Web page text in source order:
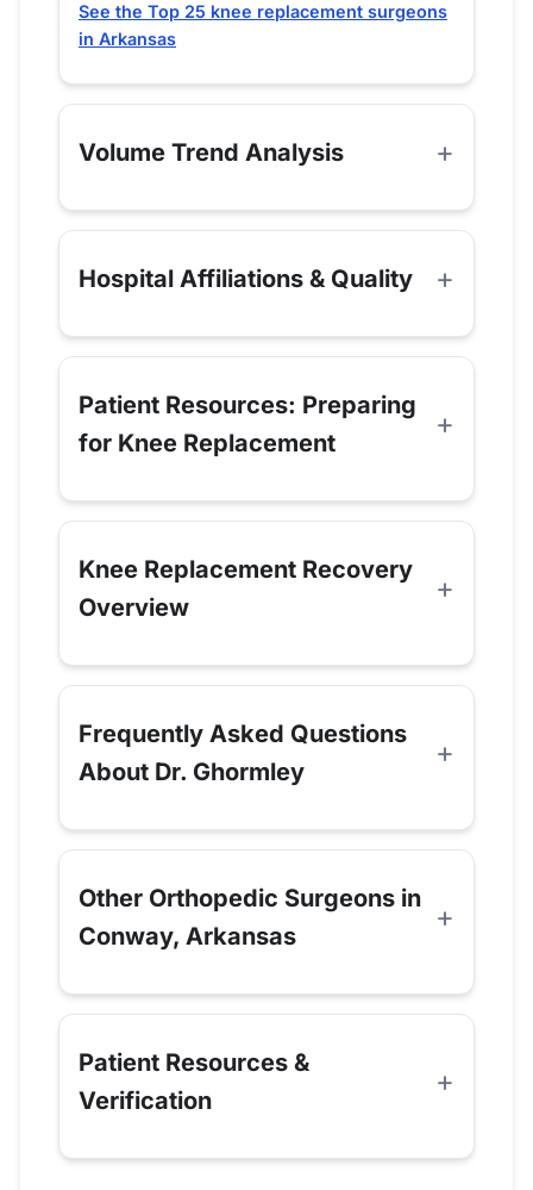
See the Top 25 knee replacement surgeons
in Arkansas
Volume Trend Analysis
Hospital Affiliations & Quality
Patient Resources: Preparing
for Knee Replacement
Knee Replacement Recovery
Overview
Frequently Asked Questions
About Dr. Ghormley
Other Orthopedic Surgeons in
Conway, Arkansas
Patient Resources &
Verification